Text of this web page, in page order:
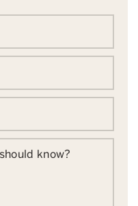
know?